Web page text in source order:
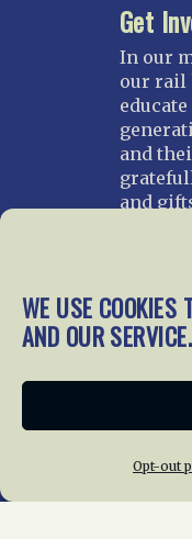
WE USE COOKIES
AND OUR SERVICE.
Opt-out
Get
In our
our rail
and
and
Home
Privacy